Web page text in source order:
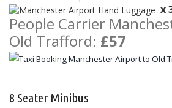
x
People Carrier
Old Trafford: £57
8 Seater Minibus